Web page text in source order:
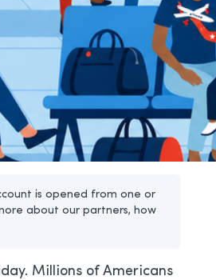
is opened from one or
about our partners, how
Millions of Americans